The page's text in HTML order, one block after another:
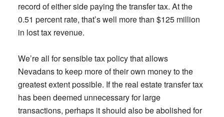
record of either side paying the transfer tax. At the
0.51 percent rate, that’s well more than $125 million
in lost tax revenue.
We’re all for sensible tax policy that allows
Nevadans to keep more of their own money to the
greatest extent possible. If the real estate transfer tax
has been deemed unnecessary for large
transactions, perhaps it should also be abolished for